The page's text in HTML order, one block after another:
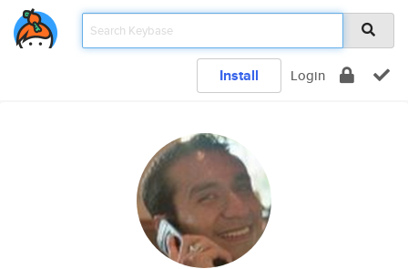
Install Login